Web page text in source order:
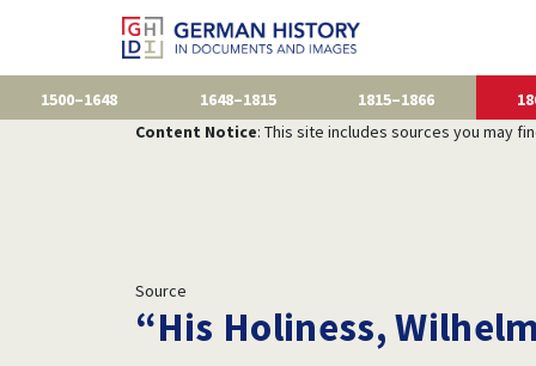
1500–1648 1648–1815 1815–1866
Content Notice: This site includes sources you may
Source
“His Holiness,